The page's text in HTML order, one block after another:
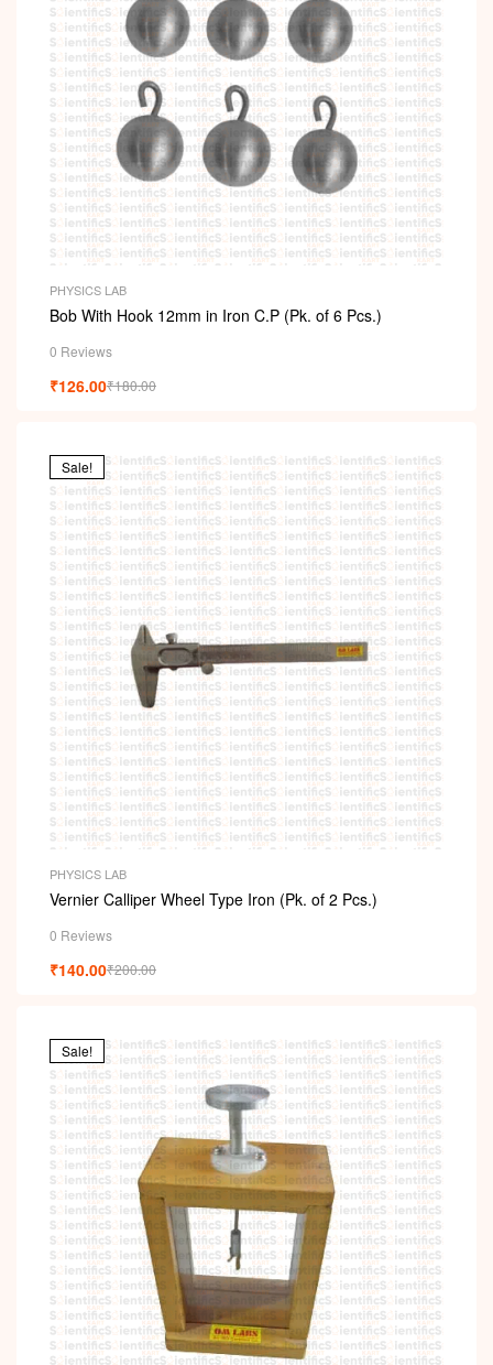
PHYSICS LAB
Bob With Hook 12mm in Iron C.P (Pk. of 6 Pcs.)
0 Reviews
₹180.00
₹126.00
Sale!
PHYSICS LAB
Vernier Calliper Wheel Type Iron (Pk. of 2 Pcs.)
0 Reviews
₹200.00
₹140.00
Sale!